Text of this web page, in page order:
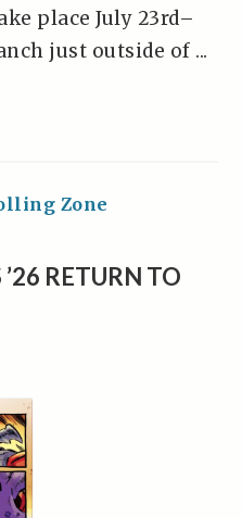
place July 23rd–
just outside of ...
Zone
RETURN TO